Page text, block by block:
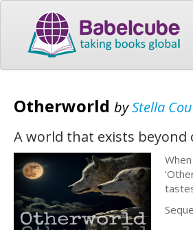
Otherworld byStella
A world that exists beyond